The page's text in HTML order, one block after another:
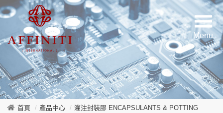
首頁 產品中心
灌注封裝膠 ENCAPSULANTS & POTTING